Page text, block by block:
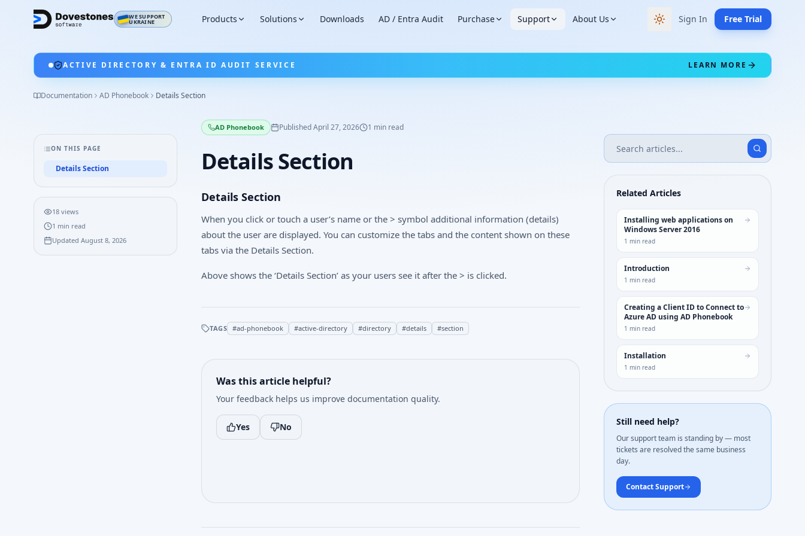
WE SUPPORT
UKRAINE Products Solutions Downloads AD / Entra Audit Purchase Support About Us Switch to dark theme
Sign In Free Trial
ACTIVE DIRECTORY & ENTRA ID AUDIT SERVICE LEARN MORE
Documentation AD Phonebook Details Section
ON THIS PAGE
Details Section
18 views
1 min read
Updated August 8, 2026
AD Phonebook PublishedApril 27, 2026 1 min read
Details Section
Details Section
When you click or touch a user’s name or the > symbol additional information (details)
about the user are displayed. You can customize the tabs and the content shown on these
tabs via the Details Section.
Above shows the ‘Details Section’ as your users see it after the > is clicked.
TAGS #ad-phonebook #active-directory #directory #details #section
Was this article helpful?
Your feedback helps us improve documentation quality.
Yes No
Related Articles
Installing web applications on
Windows Server 2016
1 min read
Introduction
1 min read
Creating a Client ID to Connect to
Azure AD using AD Phonebook
1 min read
Installation
1 min read
Still need help?
Our support team is standing by — most
tickets are resolved the same business
day.
Contact Support